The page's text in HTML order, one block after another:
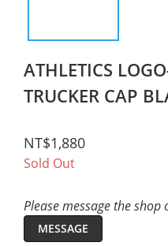
ATHLETICS
TRUCKER CAP
NT$1,880
Sold Out
Please message the
MESSAGE